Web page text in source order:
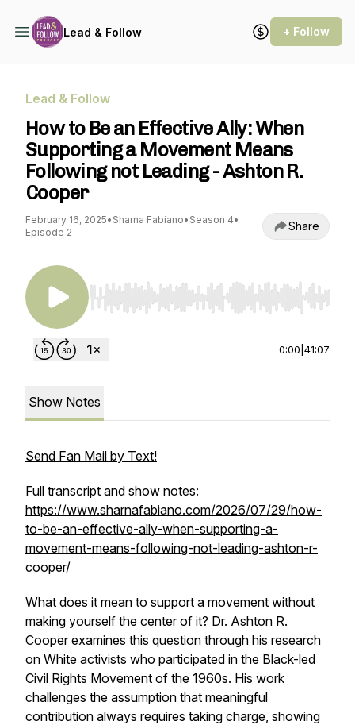
Lead & Follow + Follow
Lead & Follow
How to Be an Effective Ally: When
Supporting a Movement Means
Following not Leading - Ashton R.
Cooper
February 16, 2025• Sharna Fabiano• Season 4•
Episode 2
Share
Use Left/Right to seek, Home/End to jump to
0:00 41:07
Show Notes
Send Fan Mail by Text!
Full transcript and show notes:
https://www.sharnafabiano.com/2026/07/29/how-
to-be-an-effective-ally-when-supporting-a-
movement-means-following-not-leading-ashton-r-
cooper/
What does it mean to support a movement without
making yourself the center of it? Dr. Ashton R.
Cooper examines this question through his research
on White activists who participated in the Black-led
Civil Rights Movement of the 1960s. His work
challenges the assumption that meaningful
contribution always requires taking charge, showing